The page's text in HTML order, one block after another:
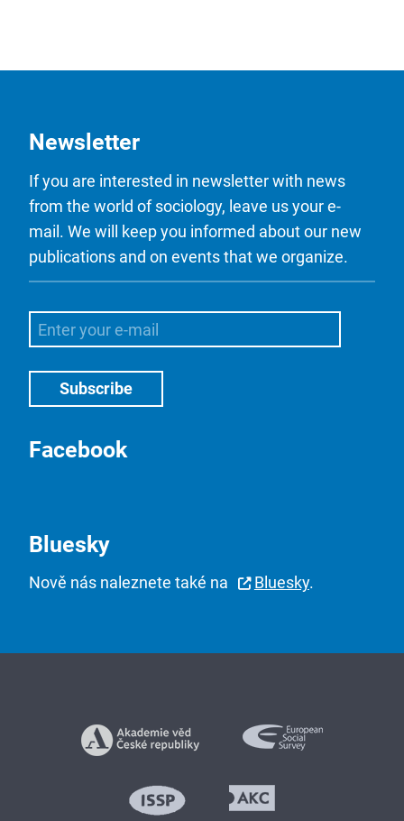
Newsletter
If you are interested in newsletter with news
from the world of sociology, leave us your e-
mail. We will keep you informed about our new
publications and on events that we organize.
Facebook
Bluesky
Nově nás naleznete také na Bluesky.